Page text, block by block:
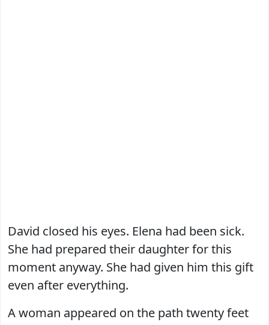
David closed his eyes. Elena had been sick.
She had prepared their daughter for this
moment anyway. She had given him this gift
even after everything.
A woman appeared on the path twenty feet